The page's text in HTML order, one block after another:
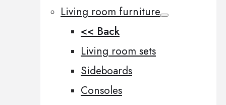
Living room furniture
<< Back
Living room sets
Sideboards
Consoles